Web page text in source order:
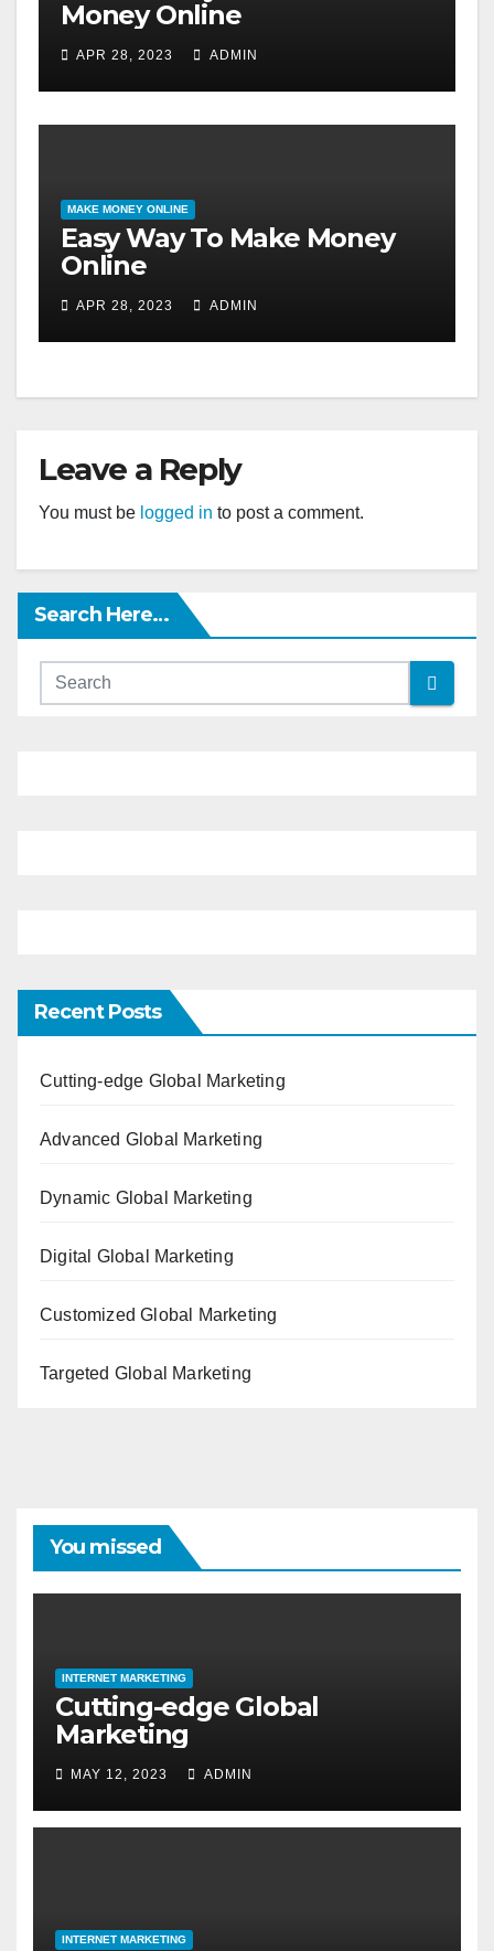
Money Online
APR 28, 2023 ADMIN
MAKE MONEY ONLINE
Easy Way To Make Money
Online
APR 28, 2023 ADMIN
Leave a Reply
You must be logged in to post a comment.
Search Here…
Recent Posts
Cutting-edge Global Marketing
Advanced Global Marketing
Dynamic Global Marketing
Digital Global Marketing
Customized Global Marketing
Targeted Global Marketing
You missed
INTERNET MARKETING
Cutting-edge Global
Marketing
MAY 12, 2023 ADMIN
INTERNET MARKETING